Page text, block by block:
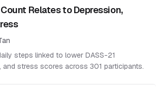
Relates to Depression,
steps linked to lower DASS-21
and stress scores across 301 participants.